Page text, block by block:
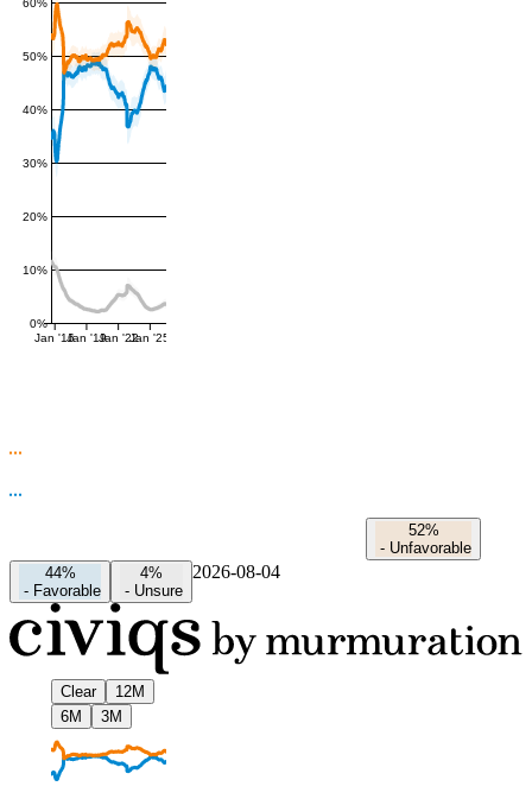
0%
10%
20%
30%
40%
50%
Jan '16Jan '19Jan '22Jan '25
52%
- Unfavorable
44%
- Favorable
4%
- Unsure
2026-08-04
Clear
12M
6M
3M